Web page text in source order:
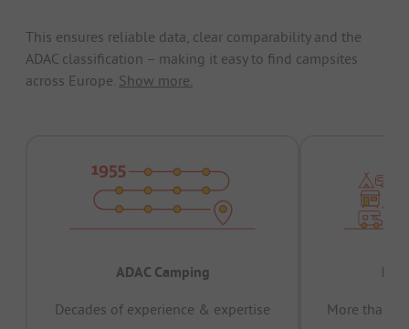
This ensures reliable data, clear comparability and the
ADAC classification – making it easy to find campsites
across Europe. Show more.
ADAC Camping
Decades of experience & expertise
More than